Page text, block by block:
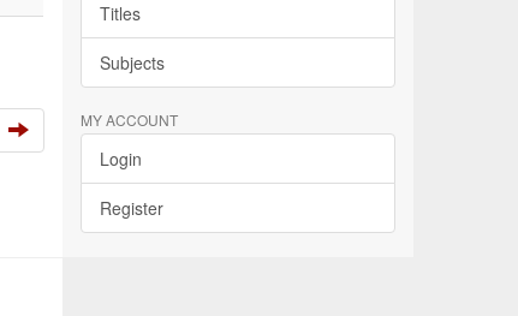
Titles
Subjects
MY ACCOUNT
Login
Register